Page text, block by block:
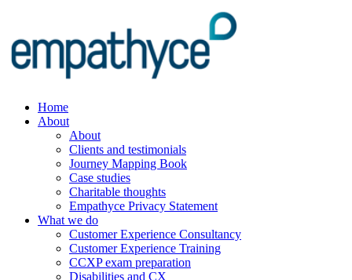
Home
About
About
Clients and testimonials
Journey Mapping Book
Case studies
Charitable thoughts
Empathyce Privacy Statement
What we do
Customer Experience Consultancy
Customer Experience Training
CCXP exam preparation
Disabilities and CX